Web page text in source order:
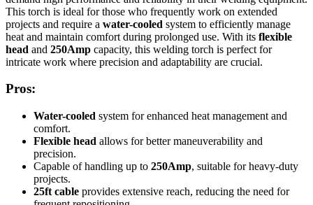
This torch is ideal for those who frequently work on extended
projects and require a water-cooled system to efficiently manage
heat and maintain comfort during prolonged use. With its flexible
head and 250Amp capacity, this welding torch is perfect for
intricate work where precision and adaptability are crucial.
Pros:
Water-cooled system for enhanced heat management and
comfort.
Flexible head allows for better maneuverability and
precision.
Capable of handling up to 250Amp, suitable for heavy-duty
projects.
25ft cable provides extensive reach, reducing the need for